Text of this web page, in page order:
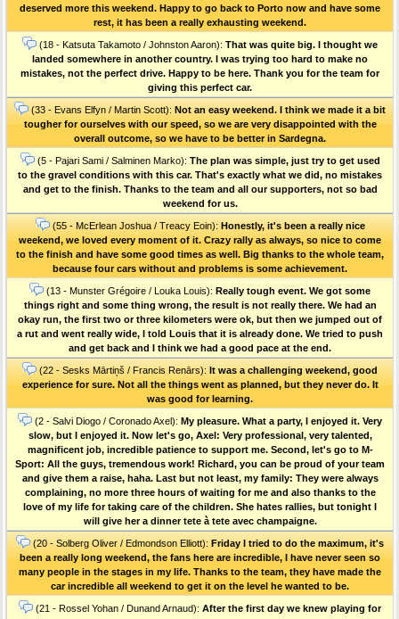
deserved more this weekend. Happy to go back to Porto now and have some
rest, it has been a really exhausting weekend.
(18 - Katsuta Takamoto / Johnston Aaron): That was quite big. I thought we
landed somewhere in another country. I was trying too hard to make no
mistakes, not the perfect drive. Happy to be here. Thank you for the team for
giving this perfect car.
(33 - Evans Elfyn / Martin Scott): Not an easy weekend. I think we made it a bit
tougher for ourselves with our speed, so we are very disappointed with the
overall outcome, so we have to be better in Sardegna.
(5 - Pajari Sami / Salminen Marko): The plan was simple, just try to get used
to the gravel conditions with this car. That's exactly what we did, no mistakes
and get to the finish. Thanks to the team and all our supporters, not so bad
weekend for us.
(55 - McErlean Joshua / Treacy Eoin): Honestly, it's been a really nice
weekend, we loved every moment of it. Crazy rally as always, so nice to come
to the finish and have some good times as well. Big thanks to the whole team,
because four cars without and problems is some achievement.
(13 - Munster Grégoire / Louka Louis): Really tough event. We got some
things right and some thing wrong, the result is not really there. We had an
okay run, the first two or three kilometers were ok, but then we jumped out of
a rut and went really wide, I told Louis that it is already done. We tried to push
and get back and I think we had a good pace at the end.
(22 - Sesks Mārtiņš / Francis Renārs): It was a challenging weekend, good
experience for sure. Not all the things went as planned, but they never do. It
was good for learning.
(2 - Salvi Diogo / Coronado Axel): My pleasure. What a party, I enjoyed it. Very
slow, but I enjoyed it. Now let's go, Axel: Very professional, very talented,
magnificent job, incredible patience to support me. Second, let's go to M-
Sport: All the guys, tremendous work! Richard, you can be proud of your team
and give them a raise, haha. Last but not least, my family: They were always
complaining, no more three hours of waiting for me and also thanks to the
love of my life for taking care of the children. She hates rallies, but tonight I
will give her a dinner tete à tete avec champaigne.
(20 - Solberg Oliver / Edmondson Elliott): Friday I tried to do the maximum, it's
been a really long weekend, the fans here are incredible, I have never seen so
many people in the stages in my life. Thanks to the team, they have made the
car incredible all weekend to get it on the level he wanted to be.
(21 - Rossel Yohan / Dunand Arnaud): After the first day we knew playing for